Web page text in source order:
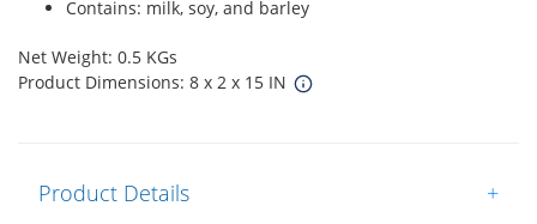
Contains: milk, soy, and barley
Net Weight: 0.5 KGs
Product Dimensions: 8 x 2 x 15 IN
Product Details +